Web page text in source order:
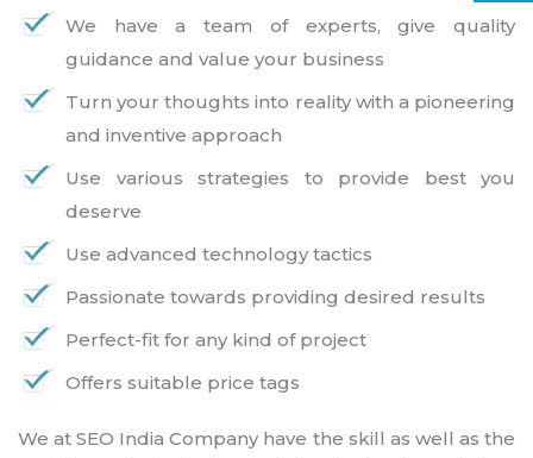
We have a team of experts, give quality
guidance and value your business
Turn your thoughts into reality with a pioneering
and inventive approach
Use various strategies to provide best you
deserve
Use advanced technology tactics
Passionate towards providing desired results
Perfect-fit for any kind of project
Offers suitable price tags
We at SEO India Company have the skill as well as the